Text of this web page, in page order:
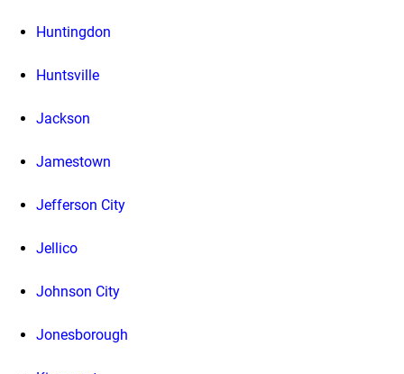
Huntingdon
Huntsville
Jackson
Jamestown
Jefferson City
Jellico
Johnson City
Jonesborough